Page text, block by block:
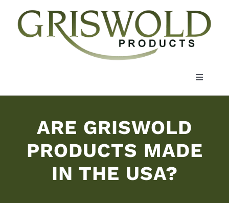
content
Toggle
ARE GRISWOLD
PRODUCTS MADE
IN THE USA?